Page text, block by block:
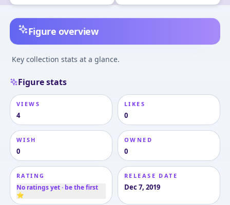
Figure overview
Key collection stats at a glance.
Figure stats
VIEWS
4
LIKES
0
WISH
0
OWNED
0
RATING
No ratings yet · be the first
⭐
RELEASE DATE
Dec 7, 2019